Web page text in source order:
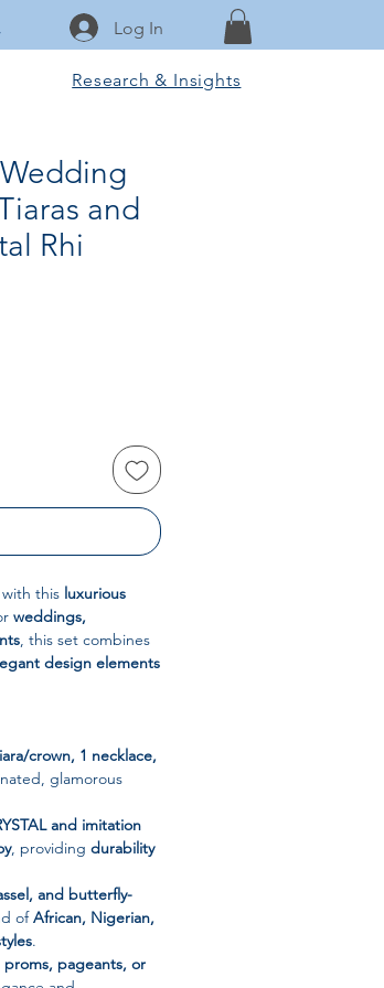
Log In
Research & Insights
and
Rhi
this luxurious
weddings,
, this set combines
design elements
crown, 1 necklace,
glamorous
and imitation
, providing durability
and butterfly-
ofAfrican, Nigerian,
.
pageants, or